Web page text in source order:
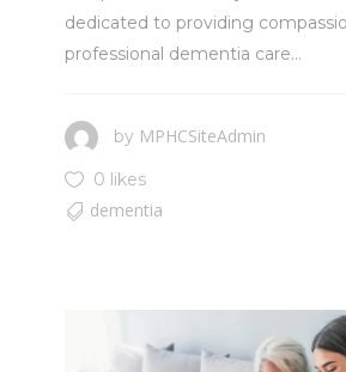
dedicated to providing
professional dementia care...
by MPHCSiteAdmin
0 likes
dementia